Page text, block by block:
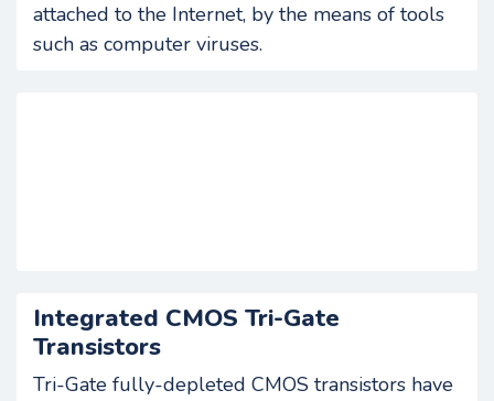
attached to the Internet, by the means of tools
such as computer viruses.
Integrated CMOS Tri-Gate
Transistors
Tri-Gate fully-depleted CMOS transistors have